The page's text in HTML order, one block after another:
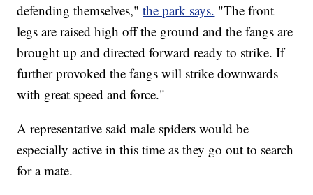
defending themselves,"the park says. "The front
legs are raised high off the ground and the fangs are
brought up and directed forward ready to strike. If
further provoked the fangs will strike downwards
with great speed and force."
A representative said male spiders would be
especially active in this time as they go out to search
for a mate.